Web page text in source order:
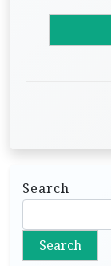
Search
Search